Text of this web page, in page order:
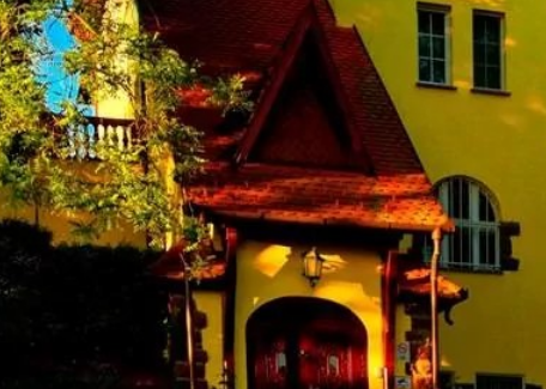
of cooperation in the nuclear field. It was set up as the world´s
Agency works with its Member States and multiple partners
Authority
duties in connection with the safety of the peaceful application of
under normal and accidental conditions and with nuclear
the HAEA is required to harmonise and handle the related public